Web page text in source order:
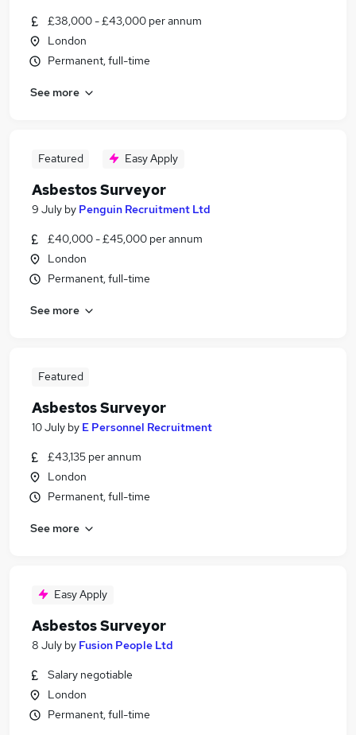
£38,000 - £43,000 per annum
London
Permanent, full-time
See more
Featured Easy Apply
Asbestos Surveyor
9 July by Penguin Recruitment Ltd
£40,000 - £45,000 per annum
London
Permanent, full-time
See more
Featured
Asbestos Surveyor
10 July by E Personnel Recruitment
£43,135 per annum
London
Permanent, full-time
See more
Easy Apply
Asbestos Surveyor
8 July by Fusion People Ltd
Salary negotiable
London
Permanent, full-time